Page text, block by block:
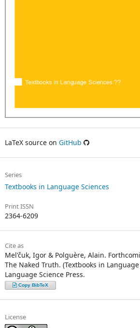
LaTeX source on GitHub
Series
Textbooks in Language Sciences
Print ISSN
2364-6209
Cite as
Mel'čuk, Igor & Polguère, Alain.
The Naked Truth. (Textbooks in
Language Science Press.
Copy BibTeX
License